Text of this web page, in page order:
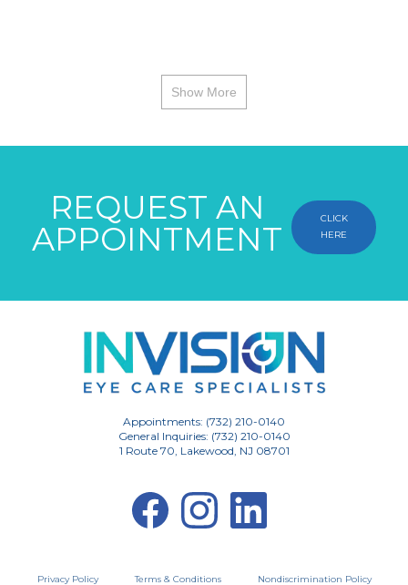
Show More
REQUEST AN
APPOINTMENT
CLICK
HERE
Appointments: (732) 210-0140
General Inquiries: (732) 210-0140
1 Route 70, Lakewood, NJ 08701
Privacy Policy Terms & Conditions Nondiscrimination Policy